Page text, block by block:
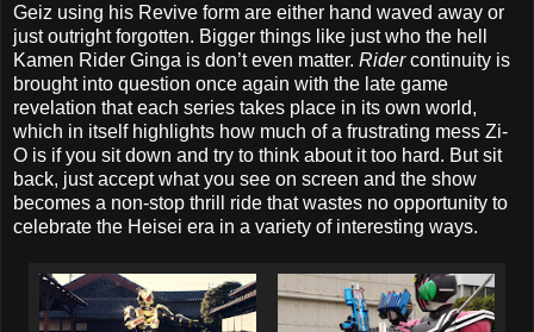
Geiz using his Revive form are either hand waved away or
just outright forgotten. Bigger things like just who the hell
Kamen Rider Ginga is don’t even matter. Ridercontinuity is
brought into question once again with the late game
revelation that each series takes place in its own world,
which in itself highlights how much of a frustrating mess Zi-
O is if you sit down and try to think about it too hard. But sit
back, just accept what you see on screen and the show
becomes a non-stop thrill ride that wastes no opportunity to
celebrate the Heisei era in a variety of interesting ways.